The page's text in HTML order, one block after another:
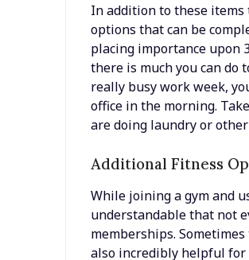
In addition to these items
options that can be
placing importance upon
there is much you can do
really busy work week,
office in the morning.
are doing laundry or other
Additional Fitness
While joining a gym and
understandable that not
memberships.
also incredibly helpful for